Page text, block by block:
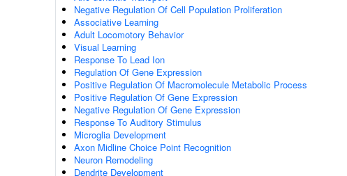
Negative Regulation Of Cell Population Proliferation
Associative Learning
Adult Locomotory Behavior
Visual Learning
Response To Lead Ion
Regulation Of Gene Expression
Positive Regulation Of Macromolecule Metabolic Process
Positive Regulation Of Gene Expression
Negative Regulation Of Gene Expression
Response To Auditory Stimulus
Microglia Development
Axon Midline Choice Point Recognition
Neuron Remodeling
Dendrite Development